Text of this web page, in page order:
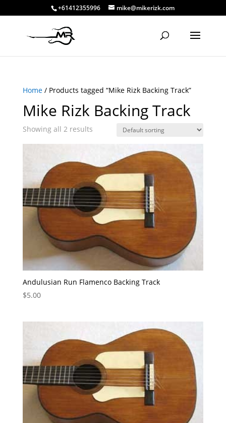
+61412355996 mike@mikerizk.com
Home/ Products tagged “Mike Rizk Backing Track”
Mike Rizk Backing Track
Showing all 2 results
Andulusian Run Flamenco Backing Track
$5.00